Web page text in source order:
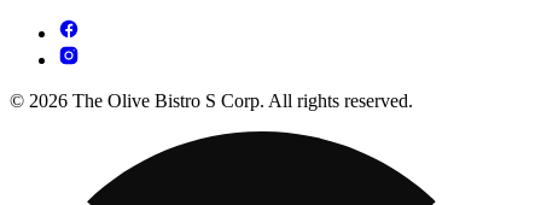
© 2026 The Olive Bistro S Corp. All rights reserved.